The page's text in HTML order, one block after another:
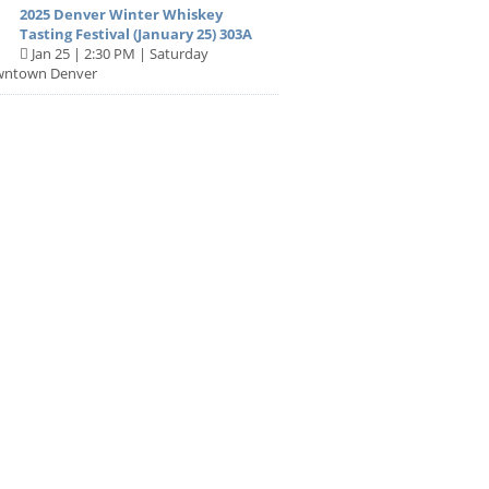
2025 Denver Winter Whiskey
Tasting Festival (January 25) 303A
Jan 25 | 2:30 PM | Saturday
Denver